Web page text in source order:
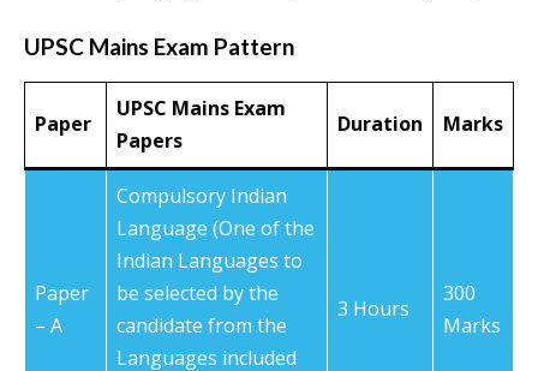
UPSC Mains Exam Pattern
Paper
UPSC Mains Exam
Papers
Duration Marks
Paper
– A
Compulsory Indian
Language (One of the
Indian Languages to
be selected by the
candidate from the
Languages included
3 Hours
300
Marks